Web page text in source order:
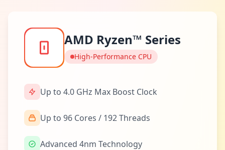
AMD Ryzen™ Series
High-Performance CPU
Up to 4.0 GHz Max Boost Clock
Up to 96 Cores / 192 Threads
Advanced 4nm Technology